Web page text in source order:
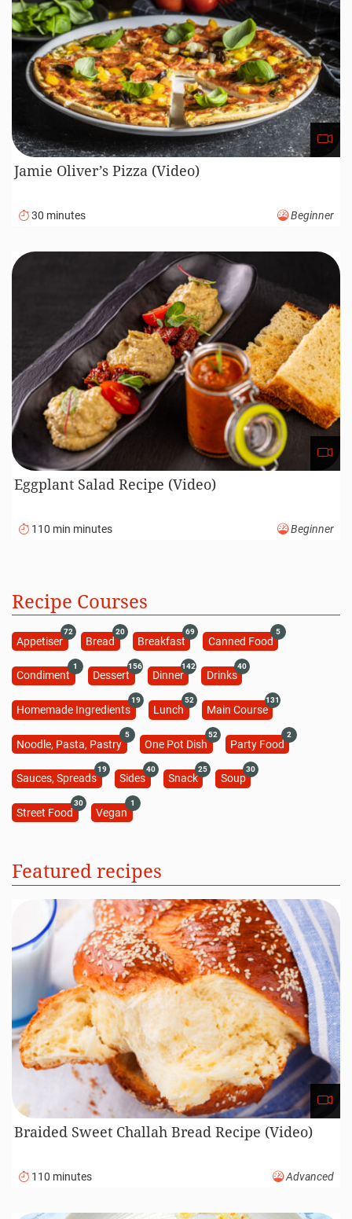
Jamie Oliver’s Pizza (Video)
30 minutes Beginner
Eggplant Salad Recipe (Video)
110 min minutes Beginner
Recipe Courses
Appetiser
72
Bread
20
Breakfast
69
Canned Food
5
Condiment
1
Dessert
156
Dinner
142
Drinks
40
Homemade Ingredients
19
Lunch
52
Main Course
131
Noodle, Pasta, Pastry
5
One Pot Dish
52
Party Food
2
Sauces, Spreads
19
Sides
40
Snack
25
Soup
30
Street Food
30
Vegan
1
Featured recipes
Braided Sweet Challah Bread Recipe (Video)
110 minutes Advanced